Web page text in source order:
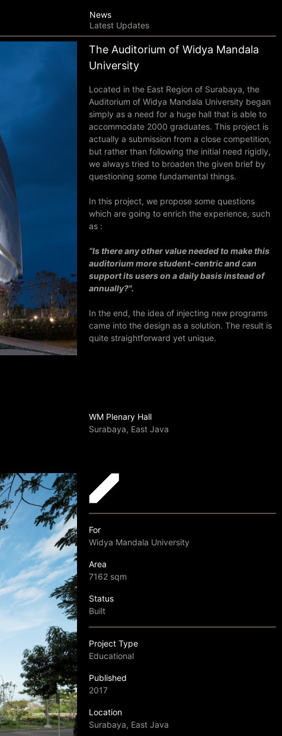
News
Latest Updates
The Auditorium of Widya Mandala
University
Located in the East Region of Surabaya, the
Auditorium of Widya Mandala University began
simply as a need for a huge hall that is able to
accommodate 2000 graduates. This project is
actually a submission from a close competition,
but rather than following the initial need rigidly,
we always tried to broaden the given brief by
questioning some fundamental things.
In this project, we propose some questions
which are going to enrich the experience, such
as :
“Is there any other value needed to make this
auditorium more student-centric and can
support its users on a daily basis instead of
annually?".
In the end, the idea of injecting new programs
came into the design as a solution. The result is
quite straightforward yet unique.
WM Plenary Hall
Surabaya, East Java
For
Widya Mandala University
Area
7162 sqm
Status
Built
Project Type
Educational
Published
2017
Location
Surabaya, East Java